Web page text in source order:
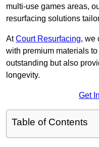
multi-use games areas,
resurfacing solutions
AtCourt Resurfacing, we
with premium materials
outstanding but also
longevity.
Get
Table of Contents